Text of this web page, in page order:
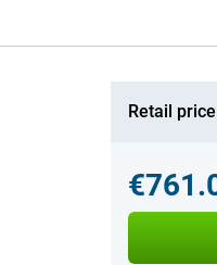
Retail price